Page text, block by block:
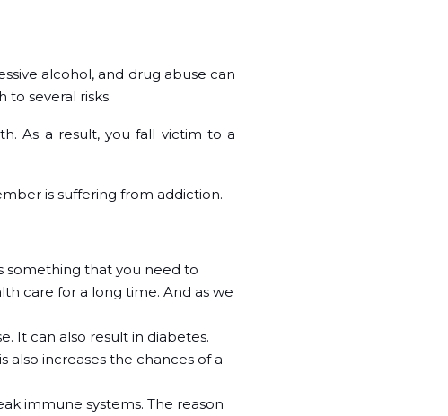
alcohol, and drug abuse can
to several risks.
As a result, you fall victim to a
is suffering from addiction.
something that you need to
care for a long time. And as we
It can also result in diabetes.
also increases the chances of a
immune systems. The reason